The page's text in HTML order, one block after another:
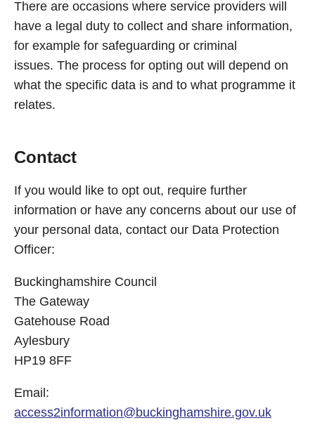
There are occasions where service providers will
have a legal duty to collect and share information,
for example for safeguarding or criminal
issues. The process for opting out will depend on
what the specific data is and to what programme it
relates.
Contact
If you would like to opt out, require further
information or have any concerns about our use of
your personal data, contact our Data Protection
Officer:
Buckinghamshire Council
The Gateway
Gatehouse Road
Aylesbury
HP19 8FF
Email:
access2information@buckinghamshire.gov.uk